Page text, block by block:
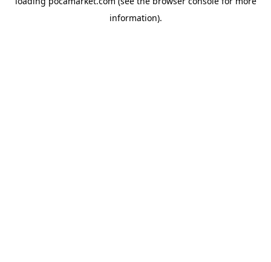
information).